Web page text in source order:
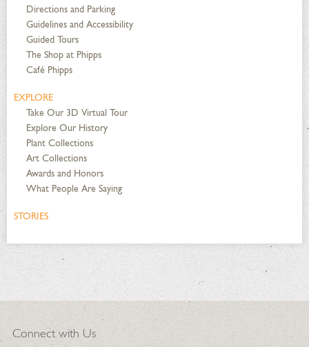
Directions and Parking
Guidelines and Accessibility
Guided Tours
The Shop at Phipps
Café Phipps
EXPLORE
Take Our 3D Virtual Tour
Explore Our History
Plant Collections
Art Collections
Awards and Honors
What People Are Saying
STORIES
Connect with Us